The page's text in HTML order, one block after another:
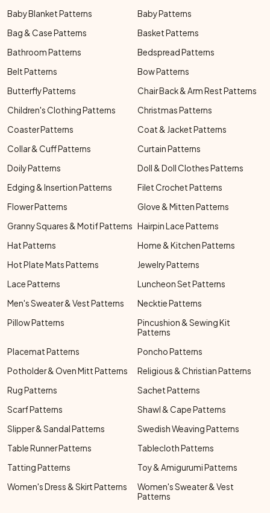
Baby Blanket Patterns
Baby Patterns
Bag & Case Patterns
Basket Patterns
Bathroom Patterns
Bedspread Patterns
Belt Patterns
Bow Patterns
Butterfly Patterns
Chair Back & Arm Rest Patterns
Children's Clothing Patterns
Christmas Patterns
Coaster Patterns
Coat & Jacket Patterns
Collar & Cuff Patterns
Curtain Patterns
Doily Patterns
Doll & Doll Clothes Patterns
Edging & Insertion Patterns
Filet Crochet Patterns
Flower Patterns
Glove & Mitten Patterns
Granny Squares & Motif Patterns Hairpin Lace Patterns
Hat Patterns
Home & Kitchen Patterns
Hot Plate Mats Patterns
Jewelry Patterns
Lace Patterns
Luncheon Set Patterns
Men's Sweater & Vest Patterns
Necktie Patterns
Pillow Patterns
Pincushion & Sewing Kit
Patterns
Placemat Patterns
Poncho Patterns
Potholder & Oven Mitt Patterns
Religious & Christian Patterns
Rug Patterns
Sachet Patterns
Scarf Patterns
Shawl & Cape Patterns
Slipper & Sandal Patterns
Swedish Weaving Patterns
Table Runner Patterns
Tablecloth Patterns
Tatting Patterns
Toy & Amigurumi Patterns
Women's Dress & Skirt Patterns
Women's Sweater & Vest
Patterns